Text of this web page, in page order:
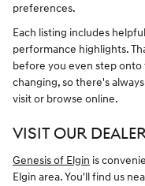
preferences.
Each listing includes
performance highlights.
before you even step onto
changing, so there's
visit or browse online.
VISIT OUR
Genesis of Elgin is
Elgin area. You'll find us